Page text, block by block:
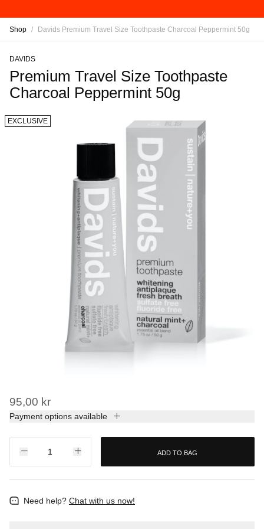
Shop / Davids Premium Travel Size Toothpaste Charcoal Peppermint 50g
DAVIDS
Premium Travel Size Toothpaste
Charcoal Peppermint 50g
EXCLUSIVE
95,00 kr
Payment options available
ADD TO BAG
Need help? Chat with us now!